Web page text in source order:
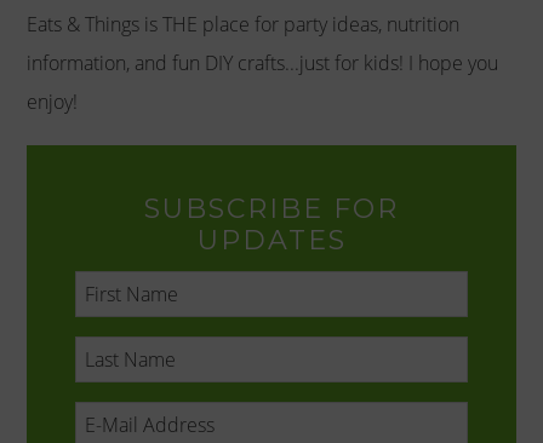
Eats & Things is THE place for party ideas, nutrition
information, and fun DIY crafts...just for kids! I hope you
enjoy!
SUBSCRIBE FOR
UPDATES